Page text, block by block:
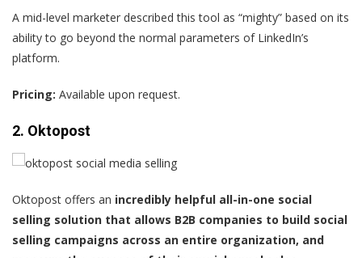
A mid-level marketer described this tool as “mighty” based on its
ability to go beyond the normal parameters of LinkedIn’s
platform.
Pricing: Available upon request.
2. Oktopost
Oktopost offers an incredibly helpful all-in-one social
selling solution that allows B2B companies to build social
selling campaigns across an entire organization, and